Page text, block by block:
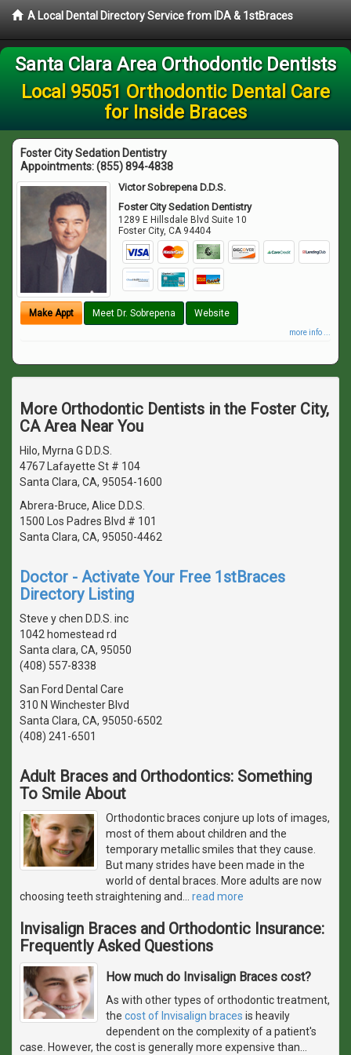
A Local Dental Directory Service from IDA & 1stBraces
Santa Clara Area Orthodontic Dentists
Local 95051 Orthodontic Dental Care
for Inside Braces
Foster City Sedation Dentistry
Appointments:(855) 894-4838
Victor Sobrepena D.D.S.
Foster City Sedation Dentistry
1289 E Hillsdale Blvd Suite 10
Foster City,CA 94404
Make Appt Meet Dr. Sobrepena Website
more info ...
More Orthodontic Dentists in the Foster City,
CA Area Near You
Hilo, Myrna G D.D.S.
4767 Lafayette St # 104
Santa Clara, CA, 95054-1600
Abrera-Bruce, Alice D.D.S.
1500 Los Padres Blvd # 101
Santa Clara, CA, 95050-4462
Doctor - Activate Your Free 1stBraces
Directory Listing
Steve y chen D.D.S. inc
1042 homestead rd
Santa clara, CA, 95050
(408) 557-8338
San Ford Dental Care
310 N Winchester Blvd
Santa Clara, CA, 95050-6502
(408) 241-6501
Adult Braces and Orthodontics: Something
To Smile About
Orthodontic braces conjure up lots of images,
most of them about children and the
temporary metallic smiles that they cause.
But many strides have been made in the
world of dental braces. More adults are now
choosing teeth straightening and
read more
Invisalign Braces and Orthodontic Insurance:
Frequently Asked Questions
How much do Invisalign Braces cost?
As with other types of orthodontic treatment,
the cost of Invisalign braces is heavily
dependent on the complexity of a patient's
case. However, the cost is generally more expensive than